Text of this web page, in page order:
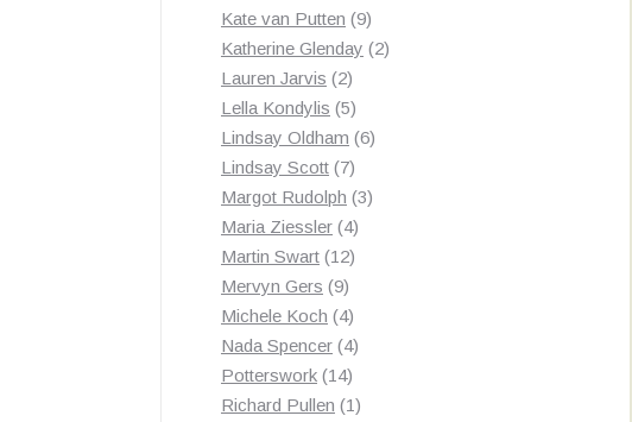
products
Kate van Putten 99
products
Katherine Glenday 22
Lauren Jarvis 22
products
Lella Kondylis 55
products
Lindsay Oldham 66
Lindsay Scott 77
products
Margot Rudolph 33
Maria Ziessler 44
products
Martin Swart 1212
Mervyn Gers 99
products
Michele Koch 44
products
Nada Spencer 44
Potterswork 1414
products
Richard Pullen 11